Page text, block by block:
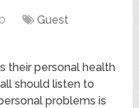
Guest
their personal health
should listen to
problems is